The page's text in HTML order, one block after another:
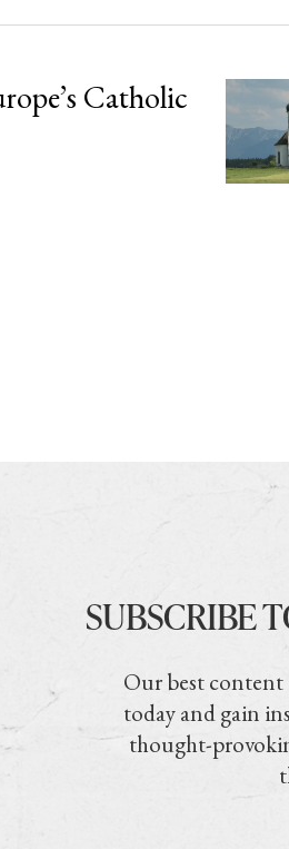
Catholic
SUBSCRIBE
Our best content
today and gain
thought-